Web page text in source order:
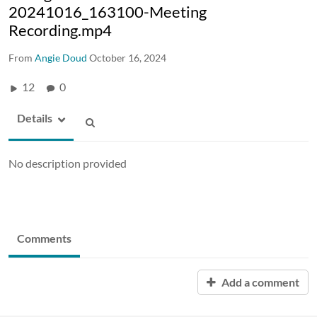
20241016_163100-Meeting
Recording.mp4
From Angie Doud October 16, 2024
12 0
Details
No description provided
Comments
Add a comment